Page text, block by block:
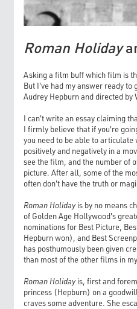
Roman Holiday
Asking a film buff which film is
But I've had my answer ready to
Audrey Hepburn and directed by
I can't write an essay claiming
I firmly believe that if you're
you need to be able to articulate
positively and negatively in a
see the film, and the number of
picture. After all, some of the
often don't have the truth or
Roman Holidayis by no means
of Golden Age Hollywood's
nominations for Best Picture,
Hepburn won), and Best
has posthumously been given
than most of the other films in
Roman Holidayis, first and
princess (Hepburn) on a
craves some adventure. She